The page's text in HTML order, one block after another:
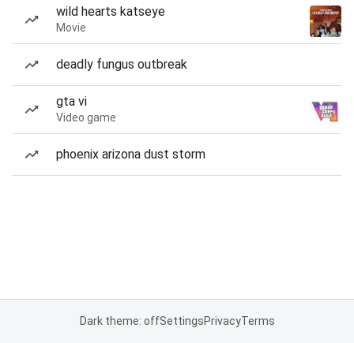
wild hearts katseye
Movie
deadly fungus outbreak
gta vi
Video game
phoenix arizona dust storm
Dark theme: offSettingsPrivacyTerms